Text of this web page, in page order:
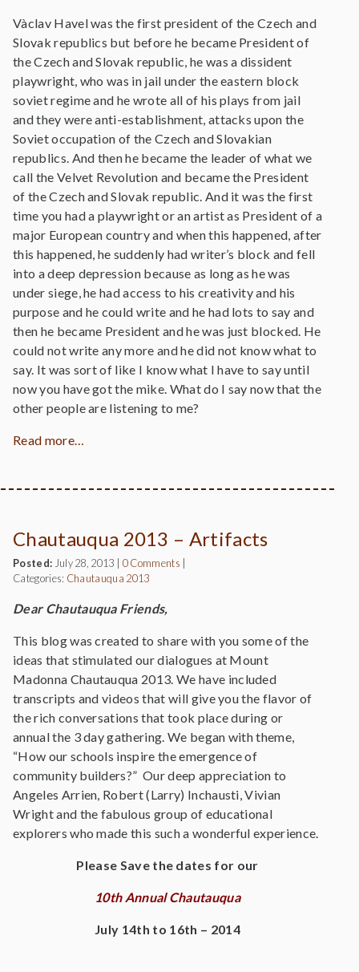
Vàclav Havel was the first president of the Czech and
Slovak republics but before he became President of
the Czech and Slovak republic, he was a dissident
playwright, who was in jail under the eastern block
soviet regime and he wrote all of his plays from jail
and they were anti-establishment, attacks upon the
Soviet occupation of the Czech and Slovakian
republics. And then he became the leader of what we
call the Velvet Revolution and became the President
of the Czech and Slovak republic. And it was the first
time you had a playwright or an artist as President of a
major European country and when this happened, after
this happened, he suddenly had writer’s block and fell
into a deep depression because as long as he was
under siege, he had access to his creativity and his
purpose and he could write and he had lots to say and
then he became President and he was just blocked. He
could not write any more and he did not know what to
say. It was sort of like I know what I have to say until
now you have got the mike. What do I say now that the
other people are listening to me?
Read more…
Chautauqua 2013 – Artifacts
Posted: July 28, 2013 0 Comments
Categories: Chautauqua 2013
Dear Chautauqua Friends,
This blog was created to share with you some of the
ideas that stimulated our dialogues at Mount
Madonna Chautauqua 2013. We have included
transcripts and videos that will give you the flavor of
the rich conversations that took place during or
annual the 3 day gathering. We began with theme,
“How our schools inspire the emergence of
community builders?” Our deep appreciation to
Angeles Arrien, Robert (Larry) Inchausti, Vivian
Wright and the fabulous group of educational
explorers who made this such a wonderful experience.
Please Save the dates for our
10th Annual Chautauqua
July 14th to 16th – 2014